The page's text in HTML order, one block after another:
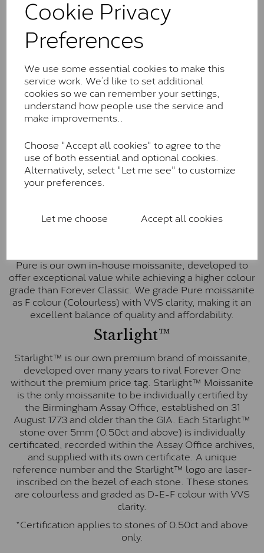
Cookie Privacy
Preferences
We use some essential cookies to make this
service work. We’d like to set additional
cookies so we can remember your settings,
understand how people use the service and
make improvements..
Choose "Accept all cookies" to agree to the
use of both essential and optional cookies.
Alternatively, select "Let me see" to customize
your preferences.
Let me choose Accept all cookies
the J-K colour range (Faint Colour)
Charles & Colverd Forever
Classic™
Forever Classic stones are also supplied by Charles &
Colvard. Many of these stones are eye-clean with
little to no visible inclusions. They are graded by
Charles & Colvard within the G-H-I colour range (Near
Colourless)
Forever One™
Forever One is Charles & Colvard’s premium
moissanite and represents their whitest and most
colourless option. Each stone carries the Forever One
E-F Colour range (Colourless)
Pure is our own in-house moissanite, developed to
offer exceptional value while achieving a higher colour
grade than Forever Classic. We grade Pure moissanite
as F colour (Colourless) with VVS clarity, making it an
excellent balance of quality and affordability.
Starlight™
Starlight™ is our own premium brand of moissanite,
developed over many years to rival Forever One
without the premium price tag. Starlight™ Moissanite
is the only moissanite to be individually certified by
the Birmingham Assay Office, established on 31
August 1773 and older than the GIA. Each Starlight™
stone over 5mm (0.50ct and above) is individually
certificated, recorded within the Assay Office archives,
and supplied with its own certificate. A unique
reference number and the Starlight™ logo are laser-
inscribed on the bezel of each stone. These stones
are colourless and graded as D-E-F colour with VVS
clarity.
*Certification applies to stones of 0.50ct and above
only.